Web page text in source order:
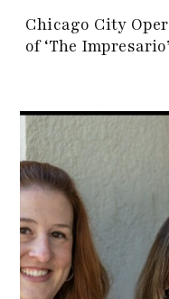
Chicago City
of ‘The